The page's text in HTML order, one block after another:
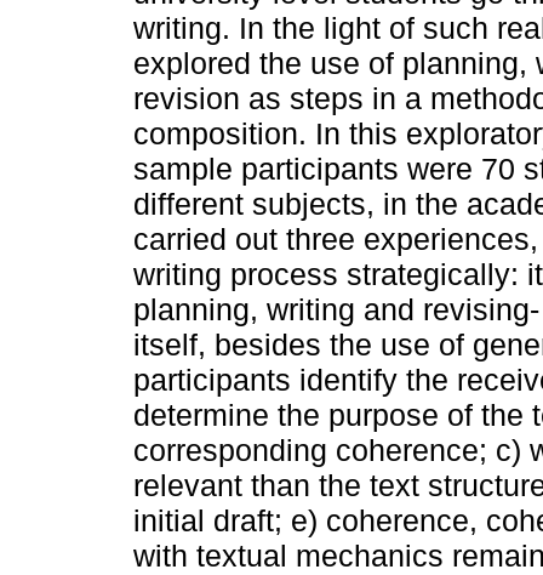
writing. In the light of such
explored the use of planning,
revision as steps in a
composition. In this
sample participants were 70
different subjects, in the
carried out three
writing process strategically:
planning, writing and
itself, besides the use of
participants identify the
determine the purpose of the
corresponding coherence; c)
relevant than the text
initial draft; e) coherence,
with textual mechanics